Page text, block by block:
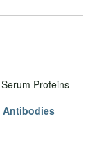
Proteins
Antibodies